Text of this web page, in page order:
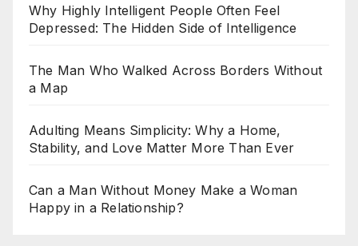
Why Highly Intelligent People Often Feel
Depressed: The Hidden Side of Intelligence
The Man Who Walked Across Borders Without
a Map
Adulting Means Simplicity: Why a Home,
Stability, and Love Matter More Than Ever
Can a Man Without Money Make a Woman
Happy in a Relationship?